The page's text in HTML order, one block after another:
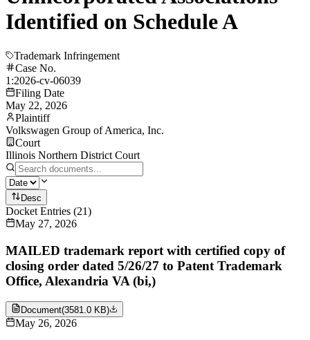
Identified on Schedule A
Trademark Infringement
Case No.
1:2026-cv-06039
Filing Date
May 22, 2026
Plaintiff
Volkswagen Group of America, Inc.
Court
Illinois Northern District Court
Desc
Docket Entries (21)
May 27, 2026
MAILED trademark report with certified copy of
closing order dated 5/26/27 to Patent Trademark
Office, Alexandria VA (bi,)
Document(3581.0 KB)
May 26, 2026